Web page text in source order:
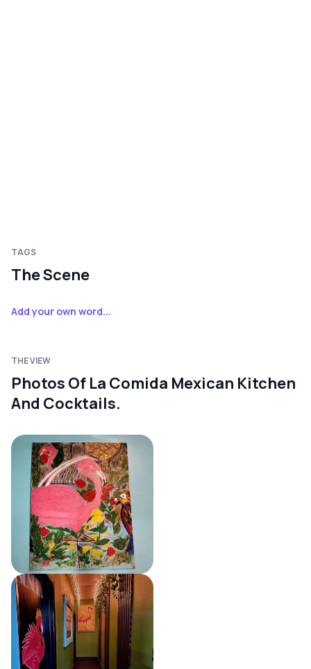
TAGS
The Scene
Add your own word...
THE VIEW
Photos Of La Comida Mexican Kitchen
And Cocktails.